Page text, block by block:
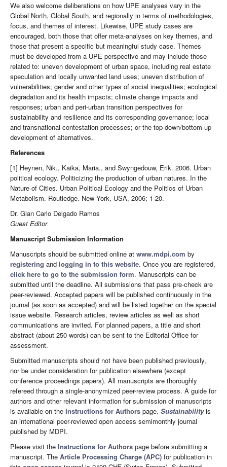
We also welcome deliberations on how UPE analyses vary in the
Global North, Global South, and regionally in terms of methodologies,
focus, and themes of interest. Likewise, UPE study cases are
encouraged, both those that offer meta-analyses on key themes, and
those that present a specific but meaningful study case. Themes
must be developed from a UPE perspective and may include those
related to: uneven development of urban space, including real estate
speculation and locally unwanted land uses; uneven distribution of
vulnerabilities; gender and other types of social inequalities; ecological
degradation and its health impacts; climate change impacts and
responses; urban and peri-urban transition perspectives for
sustainability and resilience and its corresponding governance; local
and transnational contestation processes; or the top-down/bottom-up
development of alternatives.
References
[1] Heynen, Nik., Kaika, Maria., and Swyngedouw, Erik. 2006. Urban
political ecology. Politicizing the production of urban natures. In the
Nature of Cities. Urban Political Ecology and the Politics of Urban
Metabolism. Routledge. New York, USA, 2006; 1-20.
Dr. Gian Carlo Delgado Ramos
Guest Editor
Manuscript Submission Information
Manuscripts should be submitted online at www.mdpi.com by
registering and logging in to this website. Once you are registered,
click here to go to the submission form. Manuscripts can be
submitted until the deadline. All submissions that pass pre-check are
peer-reviewed. Accepted papers will be published continuously in the
journal (as soon as accepted) and will be listed together on the special
issue website. Research articles, review articles as well as short
communications are invited. For planned papers, a title and short
abstract (about 250 words) can be sent to the Editorial Office for
assessment.
Submitted manuscripts should not have been published previously,
nor be under consideration for publication elsewhere (except
conference proceedings papers). All manuscripts are thoroughly
refereed through a single-anonymized peer-review process. A guide for
authors and other relevant information for submission of manuscripts
is available on the Instructions for Authors page. Sustainabilityis
an international peer-reviewed open access semimonthly journal
published by MDPI.
Please visit the Instructions for Authors page before submitting a
manuscript. The Article Processing Charge (APC) for publication in